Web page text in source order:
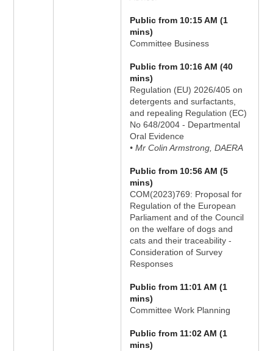
Public from 10:15 AM (1
mins)
Committee Business
Public from 10:16 AM (40
mins)
Regulation (EU) 2026/405 on
detergents and surfactants,
and repealing Regulation (EC)
No 648/2004 - Departmental
Oral Evidence
• Mr Colin Armstrong, DAERA
Public from 10:56 AM (5
mins)
COM(2023)769: Proposal for
Regulation of the European
Parliament and of the Council
on the welfare of dogs and
cats and their traceability -
Consideration of Survey
Responses
Public from 11:01 AM (1
mins)
Committee Work Planning
Public from 11:02 AM (1
mins)